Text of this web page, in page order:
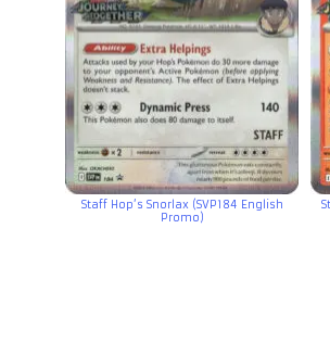
Staff Hop’s Snorlax (SVP184 English
Promo)